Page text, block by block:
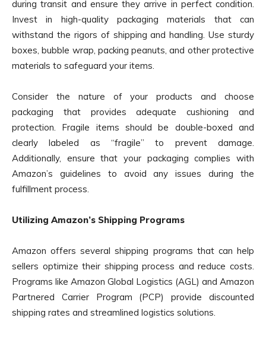
during transit and ensure they arrive in perfect condition.
Invest in high-quality packaging materials that can
withstand the rigors of shipping and handling. Use sturdy
boxes, bubble wrap, packing peanuts, and other protective
materials to safeguard your items.
Consider the nature of your products and choose
packaging that provides adequate cushioning and
protection. Fragile items should be double-boxed and
clearly labeled as “fragile” to prevent damage.
Additionally, ensure that your packaging complies with
Amazon’s guidelines to avoid any issues during the
fulfillment process.
Utilizing Amazon’s Shipping Programs
Amazon offers several shipping programs that can help
sellers optimize their shipping process and reduce costs.
Programs like Amazon Global Logistics (AGL) and Amazon
Partnered Carrier Program (PCP) provide discounted
shipping rates and streamlined logistics solutions.